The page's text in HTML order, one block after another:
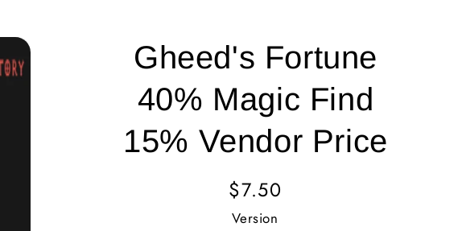
Gheed's Fortune
40% Magic Find
15% Vendor Price
Regular
Price
$7.50
Version